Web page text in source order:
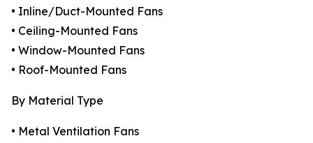
• Inline/Duct-Mounted Fans
• Ceiling-Mounted Fans
• Window-Mounted Fans
• Roof-Mounted Fans
By Material Type
• Metal Ventilation Fans